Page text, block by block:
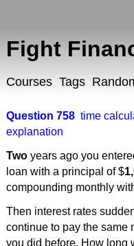
Fight
Courses Tags
Question 758 time
explanation
Twoyears ago you
loan with a principal of $
compounding monthly
Then interest rates
continue to pay the same
you did before. How long